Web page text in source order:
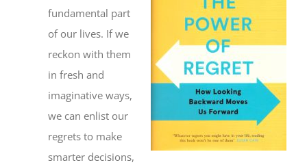
fundamental part
of our lives. If we
reckon with them
in fresh and
imaginative ways,
we can enlist our
regrets to make
smarter decisions,